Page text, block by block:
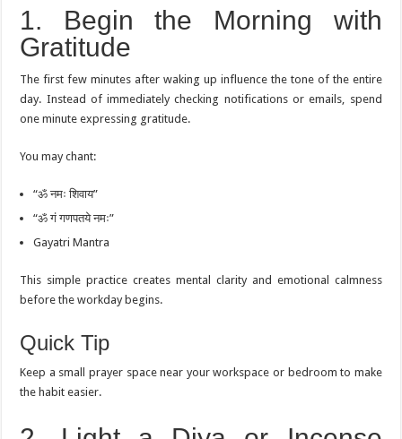
1. Begin the Morning with
Gratitude
The first few minutes after waking up influence the tone of the entire
day. Instead of immediately checking notifications or emails, spend
one minute expressing gratitude.
You may chant:
“ॐ नमः शिवाय”
“ॐ गं गणपतये नमः”
Gayatri Mantra
This simple practice creates mental clarity and emotional calmness
before the workday begins.
Quick Tip
Keep a small prayer space near your workspace or bedroom to make
the habit easier.